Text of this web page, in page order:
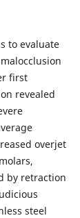
to evaluate
first
revealed
overjet
by retraction
steel